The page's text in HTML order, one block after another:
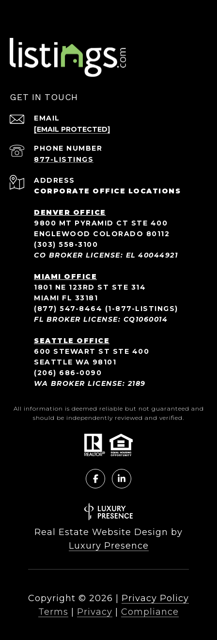
GET IN TOUCH
EMAIL
[EMAIL PROTECTED]
PHONE NUMBER
ADDRESS
CORPORATE OFFICE LOCATIONS
DENVER OFFICE
9800 MT PYRAMID CT STE 400
ENGLEWOOD COLORADO 80112
(303) 558-3100
CO BROKER LICENSE: EL 40044921
MIAMI OFFICE
1801 NE 123RD ST STE 314
MIAMI FL 33181
(877) 547-8464 (1-877-LISTINGS)
FL BROKER LICENSE: CQ1060014
SEATTLE OFFICE
600 STEWART ST STE 400
SEATTLE WA 98101
(206) 686-0090
WA BROKER LICENSE: 2189
All information is deemed reliable but not guaranteed and
should be independently reviewed and verified.
Real Estate Website Design by
Luxury Presence
Copyright © 2026 | Privacy Policy
Terms | Privacy | Compliance